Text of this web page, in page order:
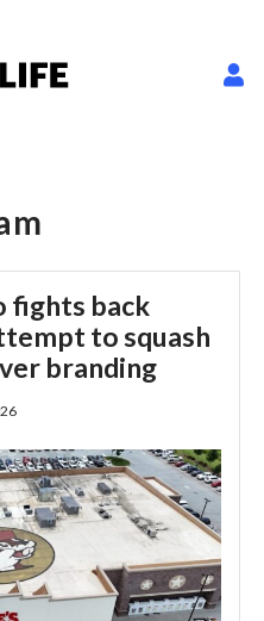
fights back
to squash
branding